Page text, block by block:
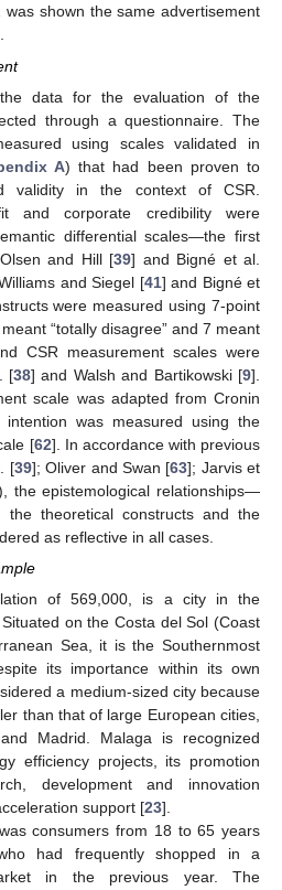
was shown the same advertisement
data for the evaluation of the
through a questionnaire. The
using scales validated in
A) that had been proven to
validity in the context of CSR.
and corporate credibility were
differential scales—the first
and Hill [39] and Bigné et al.
and Siegel [41] and Bigné et
were measured using 7-point
“totally disagree” and 7 meant
CSR measurement scales were
[38] and Walsh and Bartikowski [9].
scale was adapted from Cronin
intention was measured using the
[62]. In accordance with previous
[39]; Oliver and Swan [63]; Jarvis et
the epistemological relationships—
theoretical constructs and the
as reflective in all cases.
of 569,000, is a city in the
on the Costa del Sol (Coast
Sea, it is the Southernmost
its importance within its own
a medium-sized city because
than that of large European cities,
Madrid. Malaga is recognized
efficiency projects, its promotion
development and innovation
support [23].
consumers from 18 to 65 years
had frequently shopped in a
in the previous year. The